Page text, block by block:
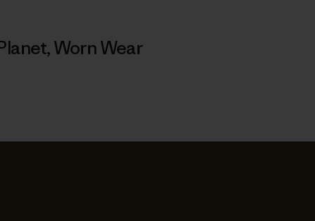
,Worn Wear